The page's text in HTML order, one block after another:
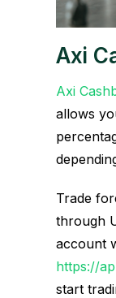
Axi
Axi
allows
Trade
through
account
https://
start